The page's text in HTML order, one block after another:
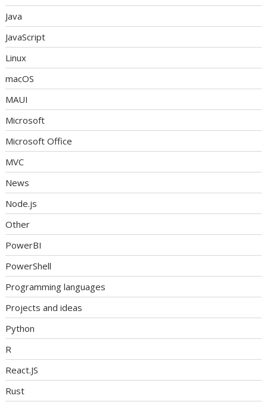
Java
JavaScript
Linux
macOS
MAUI
Microsoft
Microsoft Office
MVC
News
Node.js
Other
PowerBI
PowerShell
Programming languages
Projects and ideas
Python
R
React.JS
Rust